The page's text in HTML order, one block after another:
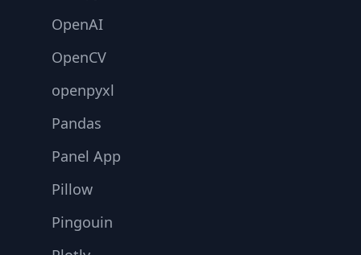
OpenAI
OpenCV
openpyxl
Pandas
Panel App
Pillow
Pingouin